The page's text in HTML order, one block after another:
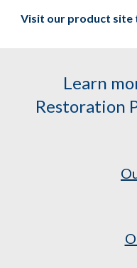
Visit our product site
Learn
Restoration